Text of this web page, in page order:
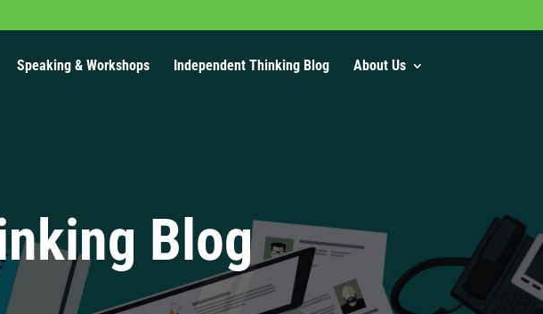
Speaking & Workshops Independent Thinking Blog About Us
Blog